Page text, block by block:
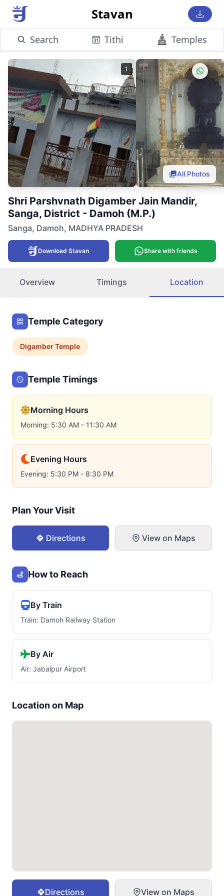
Stavan
Search Tithi Temples
1
All Photos
Shri Parshvnath Digamber Jain Mandir,
Sanga, District - Damoh (M.P.)
Sanga, Damoh, MADHYA PRADESH
Download Stavan Share with friends
Overview Timings Location
Temple Category
DigamberTemple
Temple Timings
Morning Hours
Morning: 5:30 AM - 11:30 AM
Evening Hours
Evening: 5:30 PM - 8:30 PM
Plan Your Visit
Directions View on Maps
How to Reach
By Train
Train: Damoh Railway Station
By Air
Air: Jabalpur Airport
Location on Map
Directions View on Maps